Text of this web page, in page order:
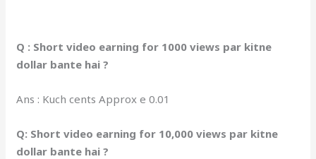
Q : Short video earning for 1000 views par kitne
dollar bante hai ?
Ans : Kuch cents Approx e 0.01
Q: Short video earning for 10,000 views par kitne
dollar bante hai ?